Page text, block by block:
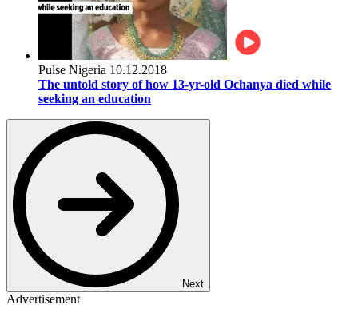
Pulse Nigeria 10.12.2018
The untold story of how 13-yr-old Ochanya died while
seeking an education
Next
Advertisement